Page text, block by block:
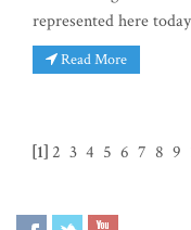
represented here
Read More
[1] 2 3 4 5 6 7 8 9